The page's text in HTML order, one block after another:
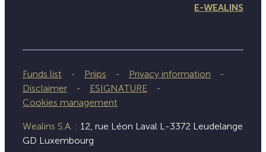
E-WEALINS
Funds list Priips
Privacy information
Disclaimer
ESIGNATURE
Cookies management
Wealins S.A. : 12, rue Léon Laval L-3372 Leudelange
GD Luxembourg